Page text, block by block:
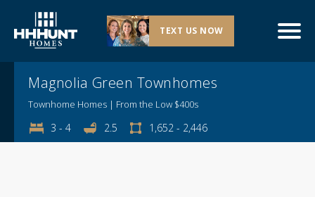
TEXT US NOW
Magnolia Green Townhomes
Townhome Homes | From the Low $400s
3 - 4 2.5 1,652 - 2,446
Explore This Community